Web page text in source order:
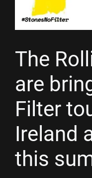
The
are
Filter
Ireland
this